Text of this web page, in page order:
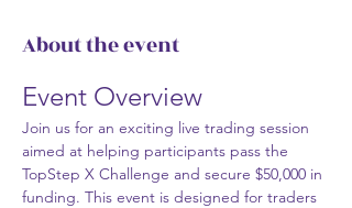
About the event
Event Overview
Join us for an exciting live trading session
aimed at helping participants pass the
TopStep X Challenge and secure $50,000 in
funding. This event is designed for traders